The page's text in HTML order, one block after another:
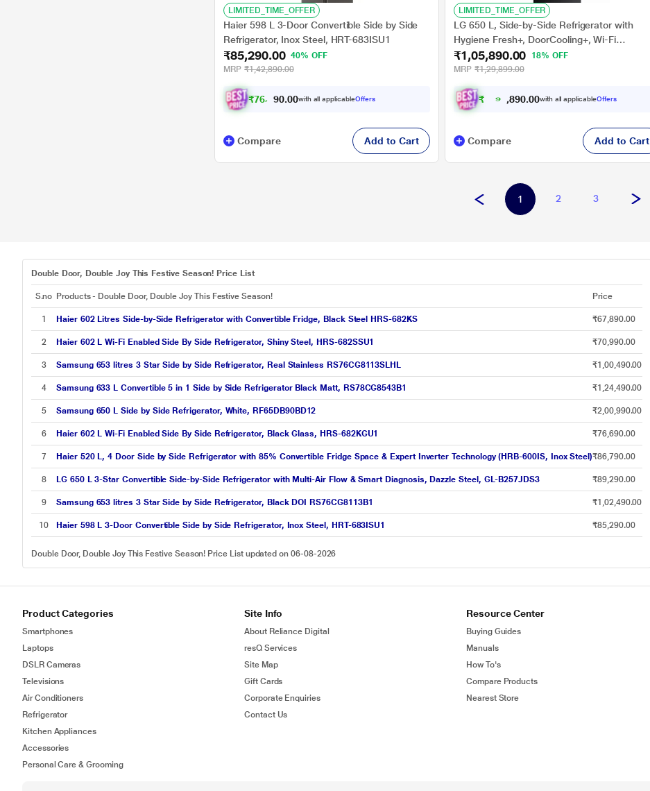
LIMITED_TIME_OFFER
Haier 598 L 3-Door Convertible Side by Side
Refrigerator, Inox Steel, HRT-683ISU1
₹85,290.00 40% OFF
MRP ₹1,42,890.00
₹76, 76 00with all applicableOffers
Compare Add to Cart
LIMITED_TIME_OFFER
LG 650 L, Side-by-Side Refrigerator with
Hygiene Fresh+, DoorCooling+, Wi-Fi
Convertible in Ebony Sheen Finish, 3-Star
₹1,05,890.00
18% OFF
MRP ₹1,29,899.00
₹ 9 , 9 0.00with all applicableOffers
Compare Add to Cart
1 2 3
Double Door, Double Joy This Festive Season! Price List
S.no Products - Double Door, Double Joy This Festive Season! Price
1 Haier 602 Litres Side-by-Side Refrigerator with Convertible Fridge, Black Steel HRS-682KS ₹67,890.00
2 Haier 602 L Wi-Fi Enabled Side By Side Refrigerator, Shiny Steel, HRS-682SSU1 ₹70,990.00
3 Samsung 653 litres 3 Star Side by Side Refrigerator, Real Stainless RS76CG8113SLHL ₹1,00,490.00
4 Samsung 633 L Convertible 5 in 1 Side by Side Refrigerator Black Matt, RS78CG8543B1 ₹1,24,490.00
5 Samsung 650 L Side by Side Refrigerator, White, RF65DB90BD12 ₹2,00,990.00
6 Haier 602 L Wi-Fi Enabled Side By Side Refrigerator, Black Glass, HRS-682KGU1 ₹76,690.00
7 Haier 520 L, 4 Door Side by Side Refrigerator with 85% Convertible Fridge Space & Expert Inverter Technology (HRB-600IS, Inox Steel)₹86,790.00
8 LG 650 L 3-Star Convertible Side-by-Side Refrigerator with Multi-Air Flow & Smart Diagnosis, Dazzle Steel, GL-B257JDS3 ₹89,290.00
9 Samsung 653 litres 3 Star Side by Side Refrigerator, Black DOI RS76CG8113B1 ₹1,02,490.00
10 Haier 598 L 3-Door Convertible Side by Side Refrigerator, Inox Steel, HRT-683ISU1 ₹85,290.00
Double Door, Double Joy This Festive Season! Price List updated on 06-08-2026
Product Categories
Smartphones
Laptops
DSLR Cameras
Televisions
Air Conditioners
Refrigerator
Kitchen Appliances
Accessories
Personal Care & Grooming
Site Info
About Reliance Digital
resQ Services
Site Map
Gift Cards
Corporate Enquiries
Contact Us
Resource Center
Buying Guides
Manuals
How To's
Compare Products
Nearest Store